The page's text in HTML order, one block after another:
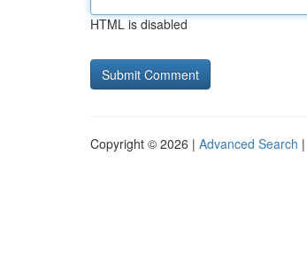
HTML is disabled
Copyright © 2026 | Advanced Search |